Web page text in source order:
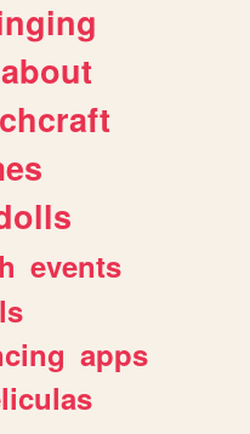
about
events
apps